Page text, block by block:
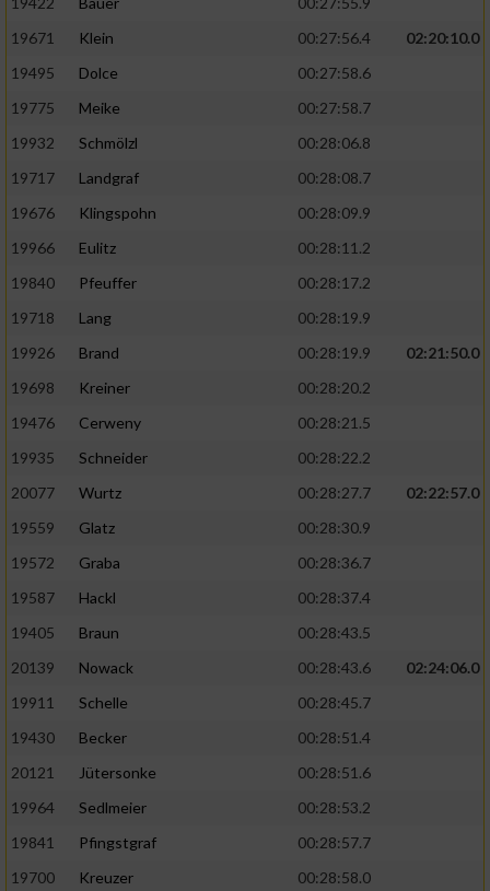
19671
Klein 00:27:56.4
02:20:10.0
19495
Dolce
00:27:58.6
19775
Meike
00:27:58.7
19932
Schmölzl
00:28:06.8
19717
Landgraf
00:28:08.7
19676
Klingspohn
00:28:09.9
19966
Eulitz
00:28:11.2
19840
Pfeuffer
00:28:17.2
19718
Lang
00:28:19.9
19926
Brand 00:28:19.9
02:21:50.0
19698
Kreiner
00:28:20.2
19476
Cerweny
00:28:21.5
19935
Schneider
00:28:22.2
20077
Wurtz 00:28:27.7
02:22:57.0
19559
Glatz
00:28:30.9
19572
Graba
00:28:36.7
19587
Hackl
00:28:37.4
19405
Braun
00:28:43.5
20139
Nowack 00:28:43.6
02:24:06.0
19911
Schelle
00:28:45.7
19430
Becker
00:28:51.4
20121
Jütersonke
00:28:51.6
19964
Sedlmeier
00:28:53.2
19841
Pfingstgraf
00:28:57.7
19700
Kreuzer
00:28:58.0